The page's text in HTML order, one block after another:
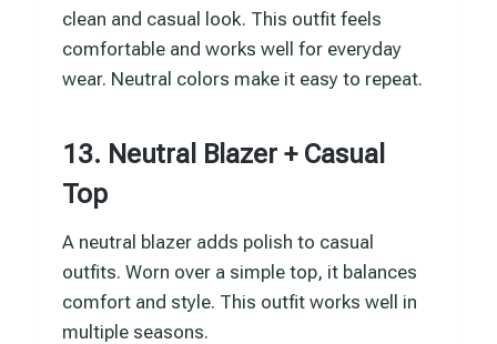
clean and casual look. This outfit feels
comfortable and works well for everyday
wear. Neutral colors make it easy to repeat.
13. Neutral Blazer + Casual
Top
A neutral blazer adds polish to casual
outfits. Worn over a simple top, it balances
comfort and style. This outfit works well in
multiple seasons.